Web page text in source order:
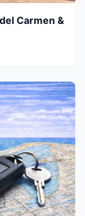
Carmen &